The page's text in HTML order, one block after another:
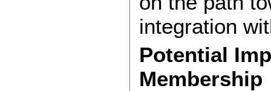
integration
Potential
Membership